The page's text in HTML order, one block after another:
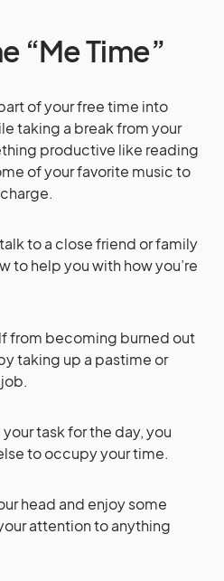
“Me Time”
of your free time into
taking a break from your
productive like reading
of your favorite music to
to a close friend or family
to help you with how you’re
from becoming burned out
taking up a pastime or
task for the day, you
to occupy your time.
head and enjoy some
attention to anything